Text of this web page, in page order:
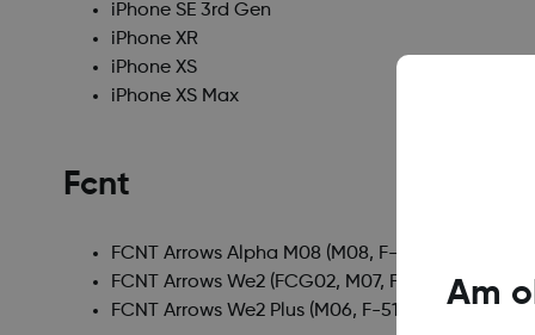
iPhone SE 3rd Gen
iPhone XR
iPhone XS
iPhone XS Max
Fcnt
FCNT Arrows Alpha M08(M08, F-51F)
FCNT Arrows We2(FCG02, M07, F-52E, A402FC)
FCNT Arrows We2 Plus(M06, F-51E)
Am